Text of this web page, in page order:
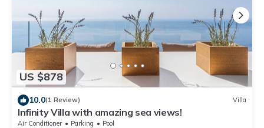
US $878
10.0(1 Review) Villa
Infinity Villa with amazing sea views!
Air Conditioner Parking
Pool